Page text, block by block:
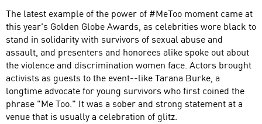
The latest example of the power of #MeToo moment came at
this year's Golden Globe Awards, as celebrities wore black to
stand in solidarity with survivors of sexual abuse and
assault, and presenters and honorees alike spoke out about
the violence and discrimination women face. Actors brought
activists as guests to the event--like Tarana Burke, a
longtime advocate for young survivors who first coined the
phrase "Me Too." It was a sober and strong statement at a
venue that is usually a celebration of glitz.